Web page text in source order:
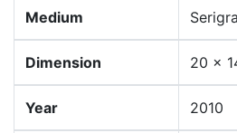
Medium
Dimension 20 x
Year 2010